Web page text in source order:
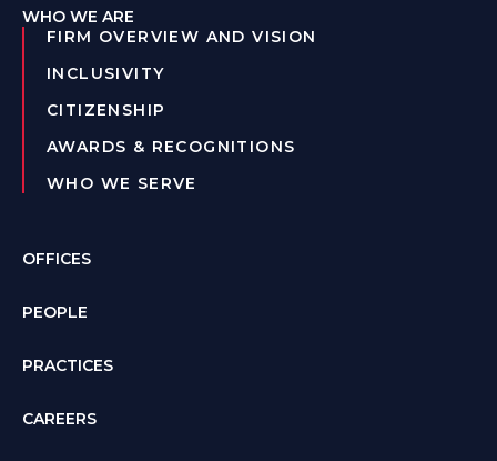
WHO WE ARE
FIRM OVERVIEW AND VISION
INCLUSIVITY
CITIZENSHIP
AWARDS & RECOGNITIONS
WHO WE SERVE
OFFICES
PEOPLE
PRACTICES
CAREERS